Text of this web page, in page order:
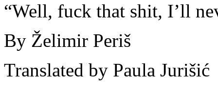
“Well, fuck that shit, I’ll
By Želimir Periš
Translated by Paula Jurišić